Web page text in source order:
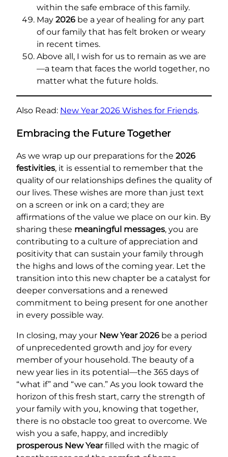
within the safe embrace of this family.
May 2026 be a year of healing for any part
of our family that has felt broken or weary
in recent times.
Above all, I wish for us to remain as we are
—a team that faces the world together, no
matter what the future holds.
Also Read: New Year 2026 Wishes for Friends.
Embracing the Future Together
As we wrap up our preparations for the 2026
festivities, it is essential to remember that the
quality of our relationships defines the quality of
our lives. These wishes are more than just text
on a screen or ink on a card; they are
affirmations of the value we place on our kin. By
sharing these meaningful messages, you are
contributing to a culture of appreciation and
positivity that can sustain your family through
the highs and lows of the coming year. Let the
transition into this new chapter be a catalyst for
deeper conversations and a renewed
commitment to being present for one another
in every possible way.
In closing, may your New Year 2026 be a period
of unprecedented growth and joy for every
member of your household. The beauty of a
new year lies in its potential—the 365 days of
“what if” and “we can.” As you look toward the
horizon of this fresh start, carry the strength of
your family with you, knowing that together,
there is no obstacle too great to overcome. We
wish you a safe, happy, and incredibly
prosperous New Yearfilled with the magic of